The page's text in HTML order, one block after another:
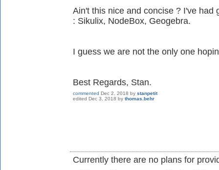
Ain't this nice and concise ? I've had
: Sikulix, NodeBox, Geogebra.
I guess we are not the only one
Best Regards, Stan.
commented Dec 2, 2018 by stanpetit
edited Dec 3, 2018 by thomas.behr
Currently there are no plans for